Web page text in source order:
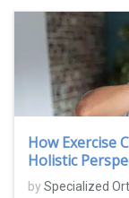
How Exercise
Holistic
by Specialized